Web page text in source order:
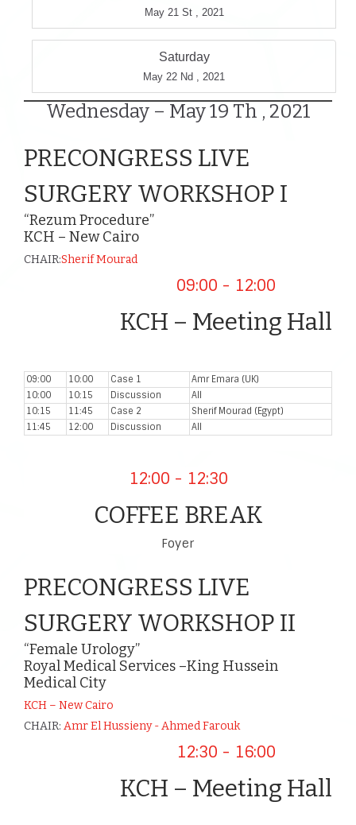
May 21 St , 2021
Saturday
May 22 Nd , 2021
Wednesday – May 19 Th , 2021
PRECONGRESS LIVE
SURGERY WORKSHOP I
“Rezum Procedure”
KCH – New Cairo
CHAIR:Sherif Mourad
09:00 - 12:00
KCH – Meeting Hall
09:00 10:00 Case 1
Amr Emara (UK)
10:00
10:15 Discussion
All
10:15
11:45 Case 2
Sherif Mourad (Egypt)
11:45
12:00 Discussion All
12:00 - 12:30
COFFEE BREAK
Foyer
PRECONGRESS LIVE
SURGERY WORKSHOP II
“Female Urology”
Royal Medical Services –King Hussein
Medical City
KCH – New Cairo
CHAIR: Amr El Hussieny - Ahmed Farouk
12:30 - 16:00
KCH – Meeting Hall